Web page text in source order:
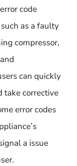
code
as a faulty
compressor,
can quickly
take corrective
error codes
a issue